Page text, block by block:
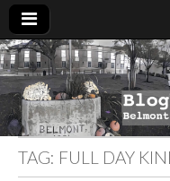
Belmont's
Progressive
Voice Since
2007
TAG: FULL DAY